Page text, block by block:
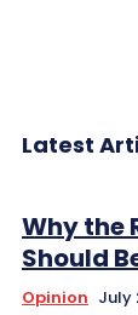
Latest
Why the
Should
Opinion July